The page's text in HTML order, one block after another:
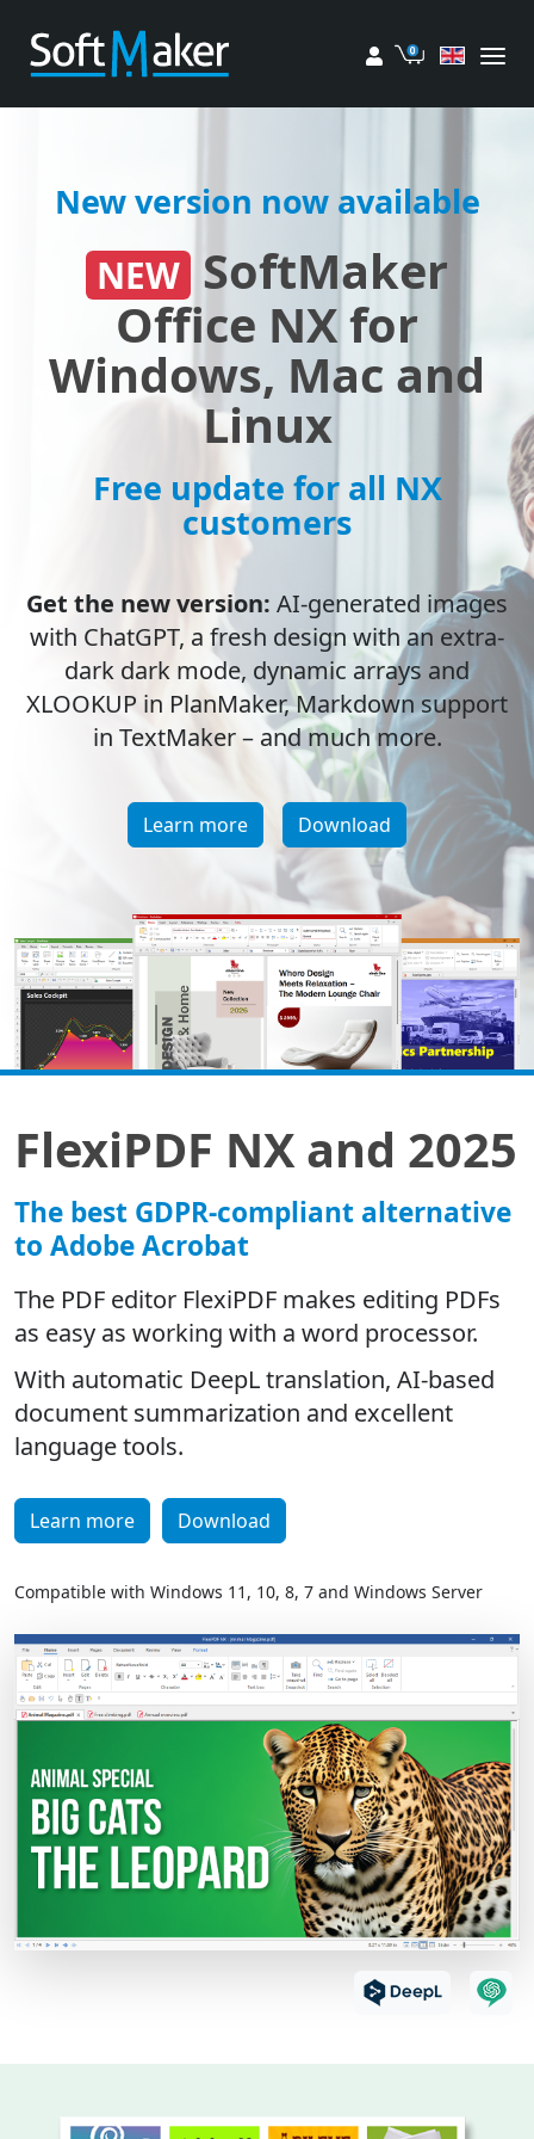
My account
Cart
New version now available
NEW SoftMaker
Office NX for
Windows, Mac and
Linux
Free update for all NX
customers
Get the new version: AI-generated images
with ChatGPT, a fresh design with an extra-
dark dark mode, dynamic arrays and
XLOOKUP in PlanMaker, Markdown support
in TextMaker – and much more.
Learn more Download
FlexiPDF NX and 2025
The best GDPR-compliant alternative
to Adobe Acrobat
The PDF editor FlexiPDF makes editing PDFs
as easy as working with a word processor.
With automatic DeepL translation, AI-based
document summarization and excellent
language tools.
Learn more Download
Compatible with Windows 11, 10, 8, 7 and Windows Server